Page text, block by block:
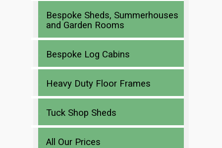
Bespoke Sheds, Summerhouses
and Garden Rooms
Bespoke Log Cabins
Heavy Duty Floor Frames
Tuck Shop Sheds
All Our Prices